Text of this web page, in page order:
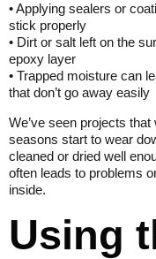
• Applying sealers or
stick properly
• Dirt or salt left on the
epoxy layer
• Trapped moisture can
that don’t go away easily
We’ve seen projects
seasons start to wear
cleaned or dried well
often leads to problems
inside.
Using